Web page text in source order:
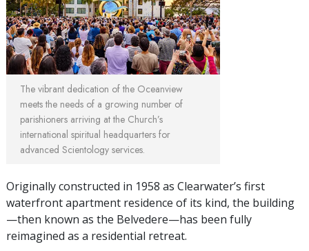
The vibrant dedication of the Oceanview
meets the needs of a growing number of
parishioners arriving at the Church’s
international spiritual headquarters for
advanced Scientology services.
Originally constructed in 1958 as Clearwater’s first
waterfront apartment residence of its kind, the building
—then known as the Belvedere—has been fully
reimagined as a residential retreat.